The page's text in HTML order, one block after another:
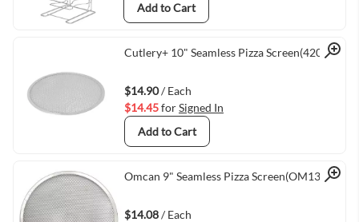
Add to Cart
Quick View
Cutlery+ 10" Seamless Pizza Screen(42010)
$14.90/ Each
$14.45forSigned In
Add to Cart
Quick View
Omcan 9" Seamless Pizza Screen(OM13472)
$14.08/ Each